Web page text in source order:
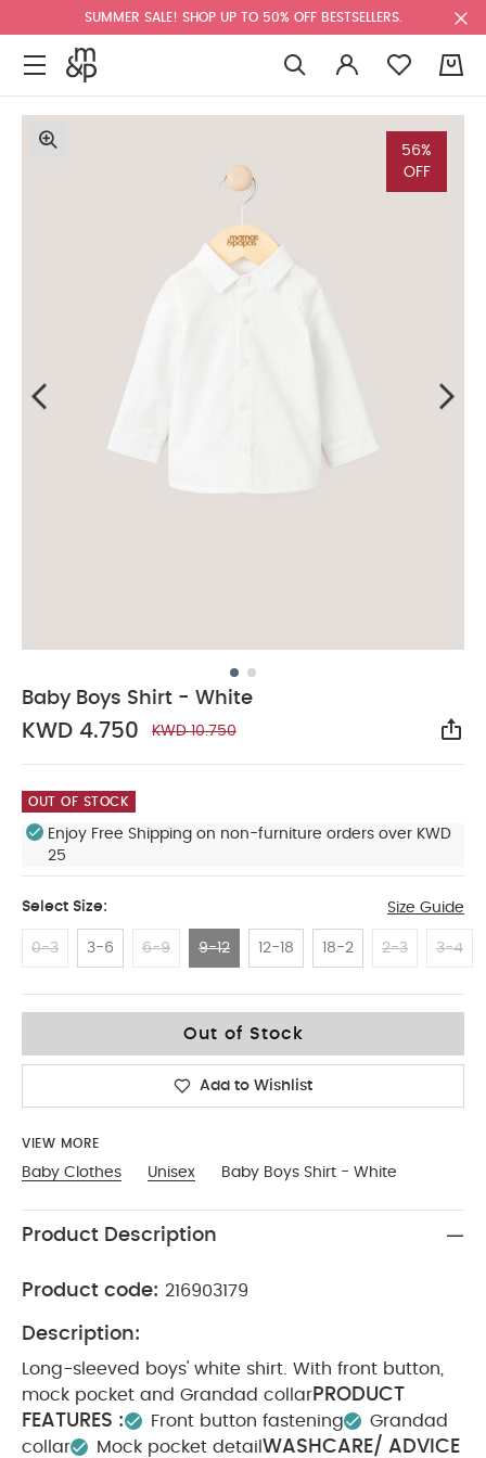
SUMMER SALE! SHOP UP TO 50% OFF BESTSELLERS.
56%
OFF
Baby Boys Shirt - White
KWD 4.750 KWD 10.750
OUT OF STOCK
Enjoy Free Shipping on non-furniture orders over KWD
25
Select Size: Size Guide
0-3 3-6 6-9 9-12 12-18 18-2 2-3 3-4
Out of Stock
Add to Wishlist
VIEW MORE
Baby Clothes Unisex Baby Boys Shirt - White
Product Description
Product code: 216903179
Description:
Long-sleeved boys' white shirt. With front button,
mock pocket and Grandad collarPRODUCT
FEATURES :
Front button fastening
Grandad
collar
Mock pocket detail WASHCARE/ ADVICE